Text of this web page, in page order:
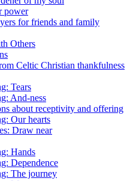
power
for friends and family
Others
Celtic Christian thankfulness
Tears
And-ness
about receptivity and offering
Our hearts
Draw near
Hands
Dependence
The journey